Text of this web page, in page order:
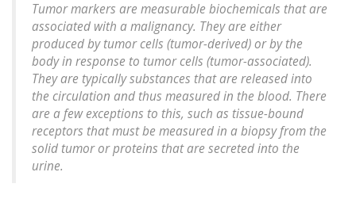
Tumor markers are measurable biochemicals that are
associated with a malignancy. They are either
produced by tumor cells (tumor-derived) or by the
body in response to tumor cells (tumor-associated).
They are typically substances that are released into
the circulation and thus measured in the blood. There
are a few exceptions to this, such as tissue-bound
receptors that must be measured in a biopsy from the
solid tumor or proteins that are secreted into the
urine.